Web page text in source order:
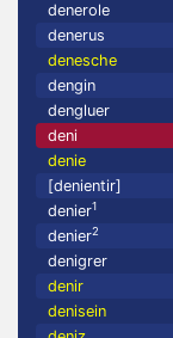
denerole
denerus
denesche
dengin
dengluer
deni
denie
[denientir]
denier1
denier2
denigrer
denir
denisein